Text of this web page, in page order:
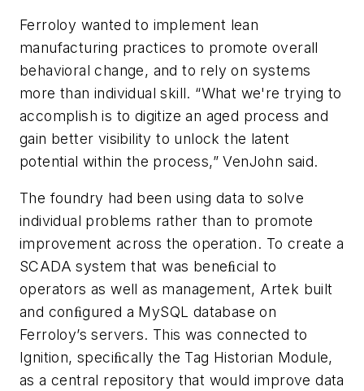
Ferroloy wanted to implement lean
manufacturing practices to promote overall
behavioral change, and to rely on systems
more than individual skill. “What we're trying to
accomplish is to digitize an aged process and
gain better visibility to unlock the latent
potential within the process,” VenJohn said.
The foundry had been using data to solve
individual problems rather than to promote
improvement across the operation. To create a
SCADA system that was beneﬁcial to
operators as well as management, Artek built
and conﬁgured a MySQL database on
Ferroloy’s servers. This was connected to
Ignition, speciﬁcally the Tag Historian Module,
as a central repository that would improve data